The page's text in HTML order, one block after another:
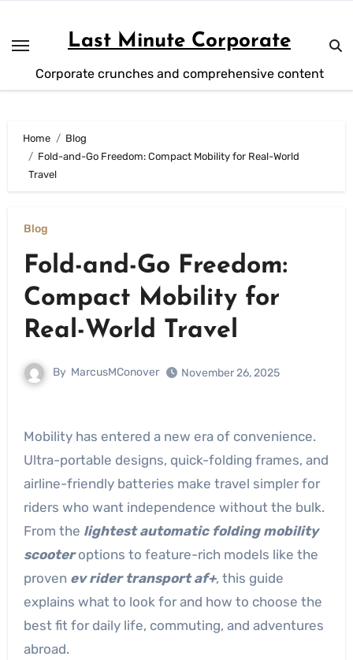
content
Last Minute Corporate
Corporate crunches and comprehensive content
Home
Blog
Fold-and-Go Freedom: Compact Mobility for Real-World
Travel
Blog
Fold-and-Go Freedom:
Compact Mobility for
Real-World Travel
By MarcusMConover November 26, 2025
Mobility has entered a new era of convenience.
Ultra-portable designs, quick-folding frames, and
airline-friendly batteries make travel simpler for
riders who want independence without the bulk.
From the lightest automatic folding mobility
scooteroptions to feature-rich models like the
proven ev rider transport af+, this guide
explains what to look for and how to choose the
best fit for daily life, commuting, and adventures
abroad.